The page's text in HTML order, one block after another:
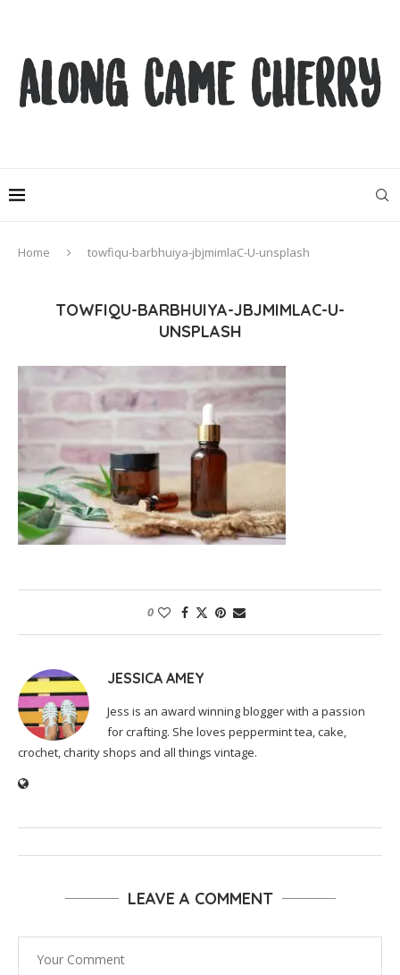
Home towfiqu-barbhuiya-jbjmimlaC-U-unsplash
TOWFIQU-BARBHUIYA-JBJMIMLAC-U-
UNSPLASH
0
JESSICA AMEY
Jess is an award winning blogger with a passion
for crafting. She loves peppermint tea, cake,
crochet, charity shops and all things vintage.
LEAVE A COMMENT